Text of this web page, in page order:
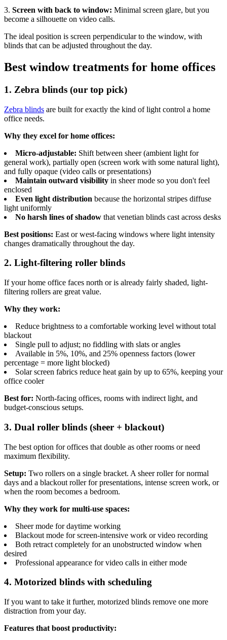
3. Screen with back to window: Minimal screen glare, but you
become a silhouette on video calls.
The ideal position is screen perpendicular to the window, with
blinds that can be adjusted throughout the day.
Best window treatments for home offices
1. Zebra blinds (our top pick)
Zebra blinds are built for exactly the kind of light control a home
office needs.
Why they excel for home offices:
Micro-adjustable: Shift between sheer (ambient light for
general work), partially open (screen work with some natural light),
and fully opaque (video calls or presentations)
Maintain outward visibility in sheer mode so you don't feel
enclosed
Even light distribution because the horizontal stripes diffuse
light uniformly
No harsh lines of shadow that venetian blinds cast across desks
Best positions: East or west-facing windows where light intensity
changes dramatically throughout the day.
2. Light-filtering roller blinds
If your home office faces north or is already fairly shaded, light-
filtering rollers are great value.
Why they work:
Reduce brightness to a comfortable working level without total
blackout
Single pull to adjust; no fiddling with slats or angles
Available in 5%, 10%, and 25% openness factors (lower
percentage = more light blocked)
Solar screen fabrics reduce heat gain by up to 65%, keeping your
office cooler
Best for: North-facing offices, rooms with indirect light, and
budget-conscious setups.
3. Dual roller blinds (sheer + blackout)
The best option for offices that double as other rooms or need
maximum flexibility.
Setup: Two rollers on a single bracket. A sheer roller for normal
days and a blackout roller for presentations, intense screen work, or
when the room becomes a bedroom.
Why they work for multi-use spaces:
Sheer mode for daytime working
Blackout mode for screen-intensive work or video recording
Both retract completely for an unobstructed window when
desired
Professional appearance for video calls in either mode
4. Motorized blinds with scheduling
If you want to take it further, motorized blinds remove one more
distraction from your day.
Features that boost productivity: